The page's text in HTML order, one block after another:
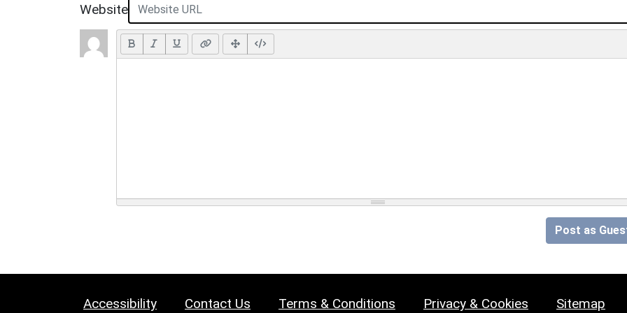
Website
Post as
Accessibility Contact Us Terms & Conditions Privacy & Cookies Sitemap